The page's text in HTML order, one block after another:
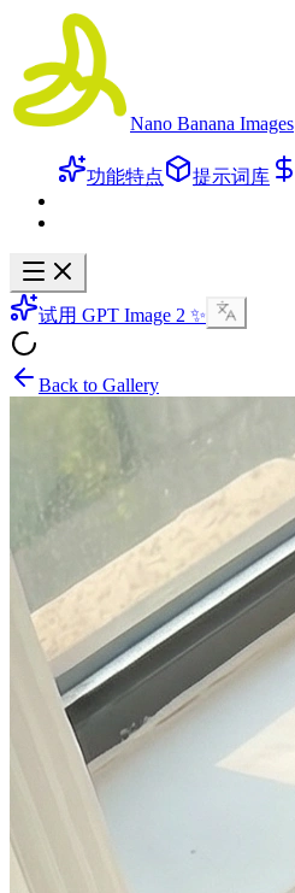
Nano Banana Images
功能特点 提示词库
试用 GPT Image 2 ✨
Back to Gallery